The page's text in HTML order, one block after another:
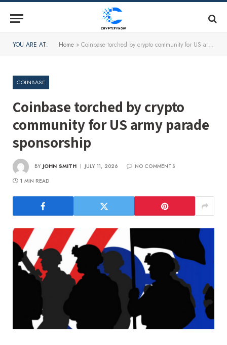
YOU ARE AT: Home » Coinbase torched by crypto community for US army parade sponsorship
COINBASE
Coinbase torched by crypto
community for US army parade
sponsorship
BY JOHN SMITH JULY 11, 2026
NO COMMENTS
1 MIN READ